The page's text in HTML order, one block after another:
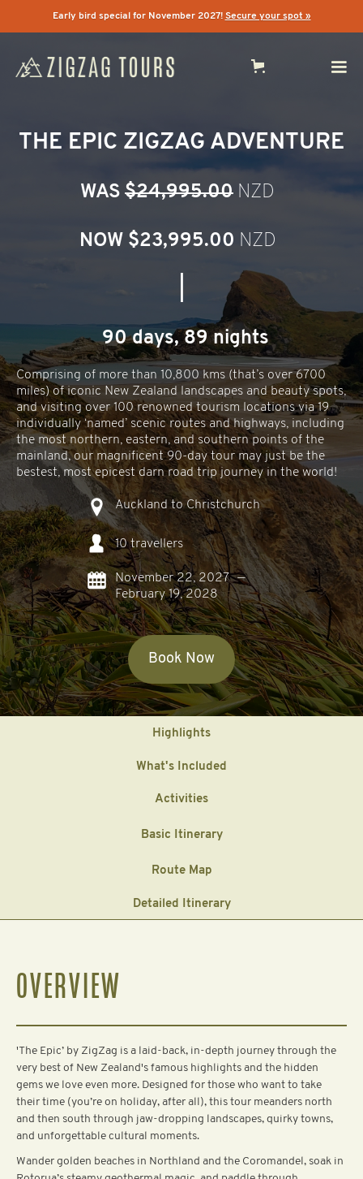
Early bird special for November 2027! Secure your spot »
THE EPIC ZIGZAG ADVENTURE
WAS $24,995.00 NZD
NOW $23,995.00 NZD
90 days, 89 nights
Comprising of more than 10,800 kms (that’s over 6700
miles) of iconic New Zealand landscapes and beauty spots,
and visiting over 100 renowned tourism locations via 19
individually ‘named’ scenic routes and highways, including
the most northern, eastern, and southern points of the
mainland, our magnificent 90-day tour may just be the
bestest, most epicest darn road trip journey in the world!
Auckland to Christchurch
10 travellers
November 22, 2027
—
February 19, 2028
Book Now
Highlights
What's Included
Activities
Basic Itinerary
Route Map
Detailed Itinerary
OVERVIEW
'The Epic’ by ZigZag is a laid-back, in-depth journey through the
very best of New Zealand's famous highlights and the hidden
gems we love even more. Designed for those who want to take
their time (you’re on holiday, after all), this tour meanders north
and then south through jaw-dropping landscapes, quirky towns,
and unforgettable cultural moments.
Wander golden beaches in Northland and the Coromandel, soak in